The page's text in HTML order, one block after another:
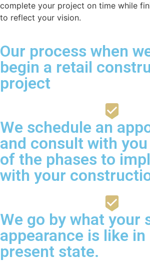
complete your project on time while
to reflect your vision.
Our process when
begin a retail
project
We schedule an
and consult with
of the phases to
with your
We go by what your
appearance is like in
present state.